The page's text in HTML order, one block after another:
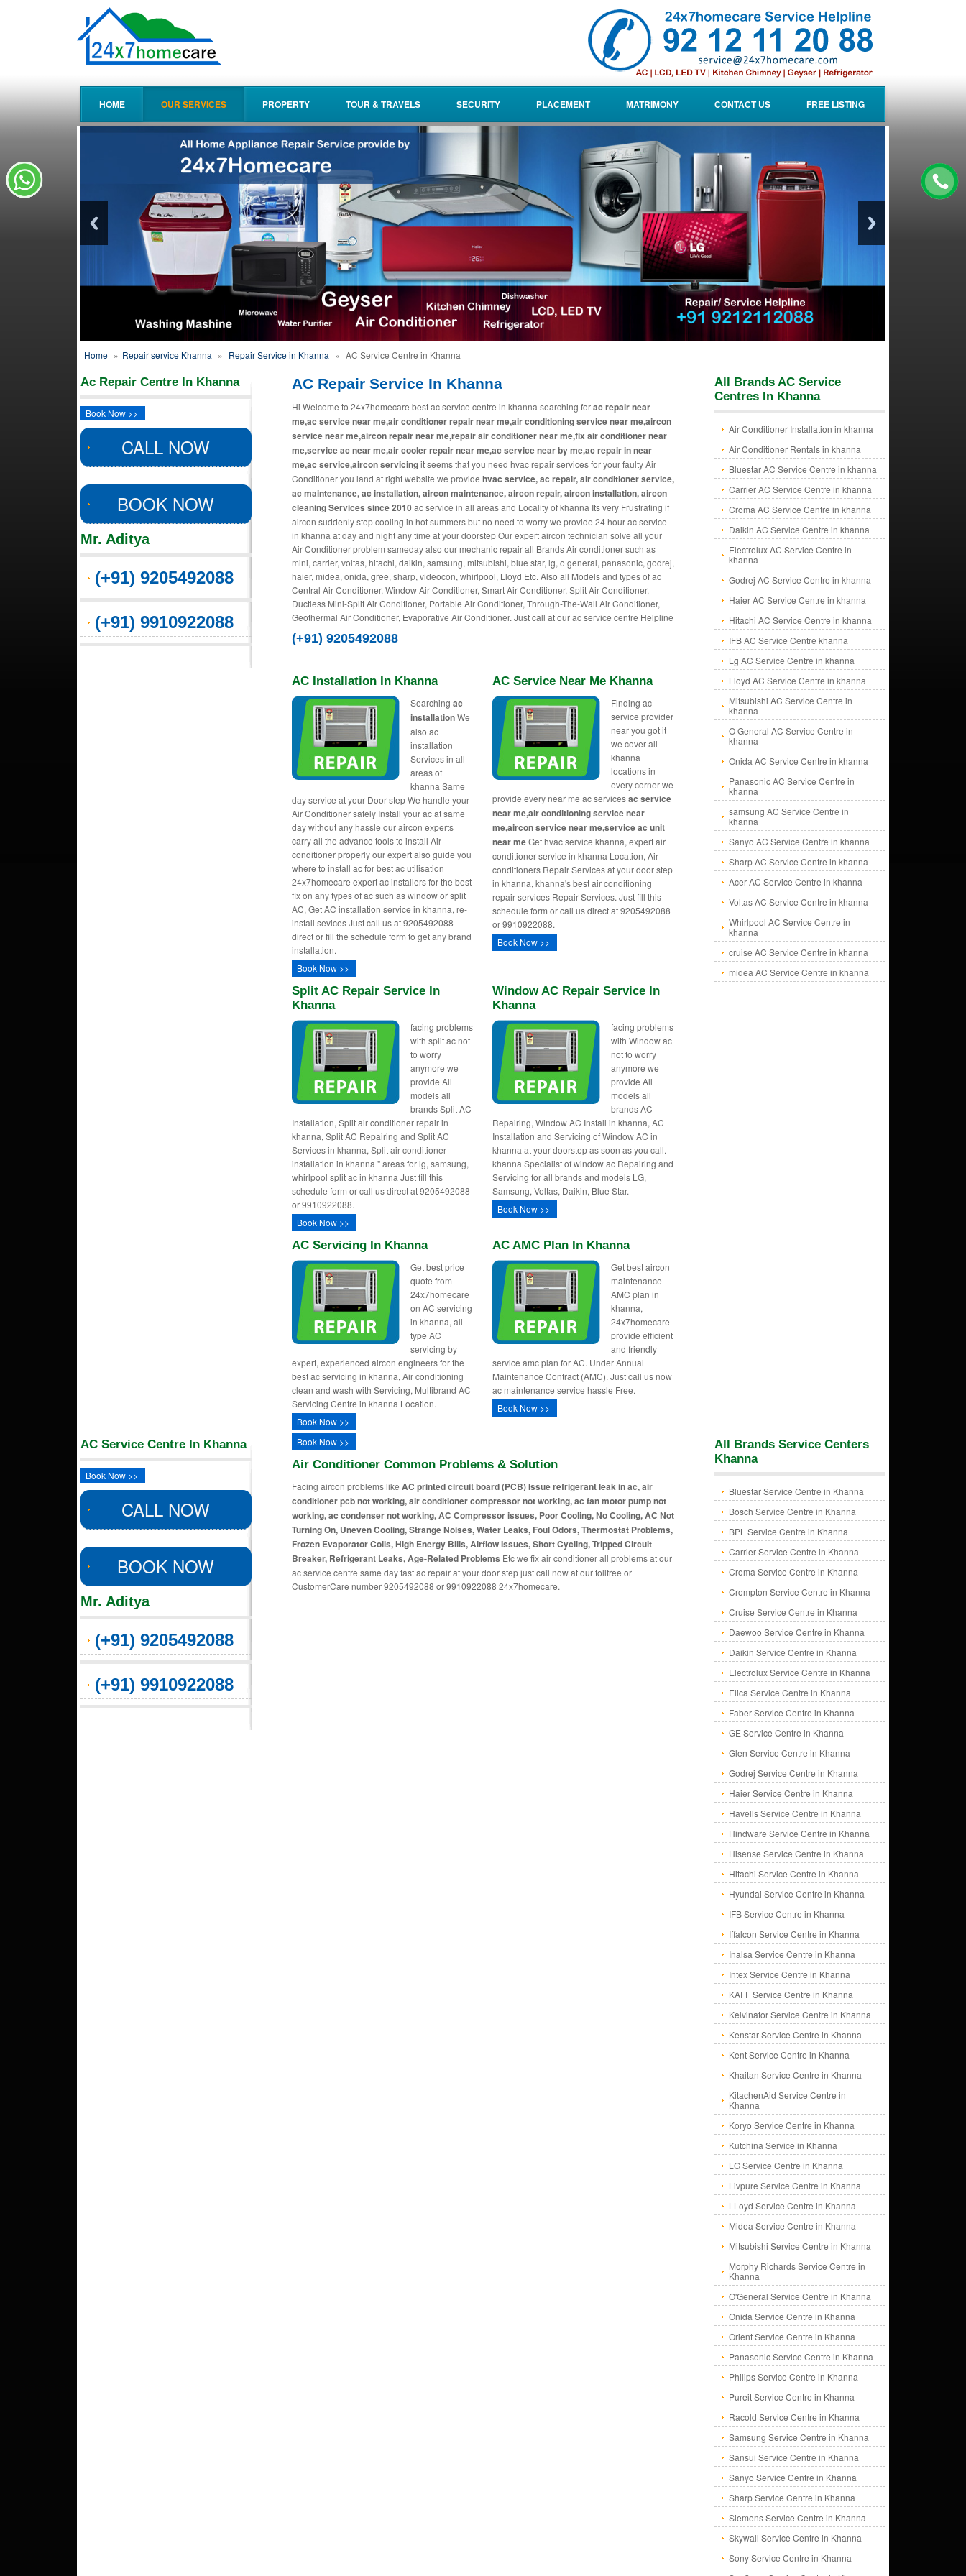
HOME OUR SERVICES PROPERTY TOUR & TRAVELS SECURITY PLACEMENT MATRIMONY CONTACT US FREE LISTING
Home » Repair service Khanna » Repair Service in Khanna » AC Service Centre in Khanna
Ac Repair Centre In Khanna
Book Now >>
CALL NOW
BOOK NOW
Mr. Aditya
(+91) 9205492088
(+91) 9910922088
AC Repair Service In Khanna
Hi Welcome to 24x7homecare best ac service centre in khanna searching forac repair near
me,ac service near me,air conditioner repair near me,air conditioning service near me,aircon
service near me,aircon repair near me,repair air conditioner near me,fix air conditioner near
me,service ac near me,air cooler repair near me,ac service near by me,ac repair in near
me,ac service,aircon servicingit seems that you need hvac repair services for your faulty Air
Conditioner you land at right website we provide hvac service, ac repair, air conditioner service,
ac maintenance, ac installation, aircon maintenance, aircon repair, aircon installation, aircon
cleaning Services since 2010ac service in all areas and Locality of khanna Its very Frustrating if
aircon suddenly stop cooling in hot summers but no need to worry we provide 24 hour ac service
in khanna at day and night any time at your doorstep Our expert aircon technician solve all your
Air Conditioner problem sameday also our mechanic repair all Brands Air conditioner such as
mini, carrier, voltas, hitachi, daikin, samsung, mitsubishi, blue star, lg, o general, panasonic, godrej,
haier, midea, onida, gree, sharp, videocon, whirlpool, Lloyd Etc. Also all Models and types of ac
Central Air Conditioner, Window Air Conditioner, Smart Air Conditioner, Split Air Conditioner,
Ductless Mini-Split Air Conditioner, Portable Air Conditioner, Through-The-Wall Air Conditioner,
Geothermal Air Conditioner, Evaporative Air Conditioner. Just call at our ac service centre Helpline
(+91) 9205492088
AC Installation In Khanna
Searching ac
installationWe
also ac
installation
Services in all
areas of
khanna Same
day service at your Door step We handle your
Air Conditioner safely Install your ac at same
day without any hassle our aircon experts
carry all the advance tools to install Air
conditioner properly our expert also guide you
where to install ac for best ac utilisation
24x7homecare expert ac installers for the best
fix on any types of ac such as window or split
AC, Get AC installation service in khanna, re-
install sevices Just call us at 9205492088
direct or fill the schedule form to get any brand
installation.
Book Now >>
AC Service Near Me Khanna
Finding ac
service provider
near you got it
we cover all
khanna
locations in
every corner we
provide every near me ac servicesac service
near me,air conditioning service near
me,aircon service near me,service ac unit
near meGet hvac service khanna, expert air
conditioner service in khanna Location, Air-
conditioners Repair Services at your door step
in khanna, khanna's best air conditioning
repair services Repair Services. Just fill this
schedule form or call us direct at 9205492088
or 9910922088.
Book Now >>
Split AC Repair Service In
Khanna
facing problems
with split ac not
to worry
anymore we
provide All
models all
brands Split AC
Installation, Split air conditioner repair in
khanna, Split AC Repairing and Split AC
Services in khanna, Split air conditioner
installation in khanna " areas for lg, samsung,
whirlpool split ac in khanna Just fill this
schedule form or call us direct at 9205492088
or 9910922088.
Book Now >>
Window AC Repair Service In
Khanna
facing problems
with Window ac
not to worry
anymore we
provide All
models all
brands AC
Repairing, Window AC Install in khanna, AC
Installation and Servicing of Window AC in
khanna at your doorstep as soon as you call.
khanna Specialist of window ac Repairing and
Servicing for all brands and models LG,
Samsung, Voltas, Daikin, Blue Star.
Book Now >>
AC Servicing In Khanna
Get best price
quote from
24x7homecare
on AC servicing
in khanna, all
type AC
servicing by
expert, experienced aircon engineers for the
best ac servicing in khanna, Air conditioning
clean and wash with Servicing, Multibrand AC
Servicing Centre in khanna Location.
Book Now >>
AC AMC Plan In Khanna
Get best aircon
maintenance
AMC plan in
khanna,
24x7homecare
provide efficient
and friendly
service amc plan for AC. Under Annual
Maintenance Contract (AMC). Just call us now
ac maintenance service hassle Free.
Book Now >>
All Brands AC Service
Centres In Khanna
Air Conditioner Installation in khanna
Air Conditioner Rentals in khanna
Bluestar AC Service Centre in khanna
Carrier AC Service Centre in khanna
Croma AC Service Centre in khanna
Daikin AC Service Centre in khanna
Electrolux AC Service Centre in
khanna
Godrej AC Service Centre in khanna
Haier AC Service Centre in khanna
Hitachi AC Service Centre in khanna
IFB AC Service Centre khanna
Lg AC Service Centre in khanna
Lloyd AC Service Centre in khanna
Mitsubishi AC Service Centre in
khanna
O General AC Service Centre in
khanna
Onida AC Service Centre in khanna
Panasonic AC Service Centre in
khanna
samsung AC Service Centre in
khanna
Sanyo AC Service Centre in khanna
Sharp AC Service Centre in khanna
Acer AC Service Centre in khanna
Voltas AC Service Centre in khanna
Whirlpool AC Service Centre in
khanna
cruise AC Service Centre in khanna
midea AC Service Centre in khanna
AC Service Centre In Khanna
Book Now >>
CALL NOW
BOOK NOW
Mr. Aditya
(+91) 9205492088
(+91) 9910922088
Book Now >>
Air Conditioner Common Problems & Solution
Facing aircon problems like AC printed circuit board (PCB) Issue refrigerant leak in ac, air
conditioner pcb not working, air conditioner compressor not working, ac fan motor pump not
working, ac condenser not working, AC Compressor issues, Poor Cooling, No Cooling, AC Not
Turning On, Uneven Cooling, Strange Noises, Water Leaks, Foul Odors, Thermostat Problems,
Frozen Evaporator Coils, High Energy Bills, Airflow Issues, Short Cycling, Tripped Circuit
Breaker, Refrigerant Leaks, Age-Related Problems Etc we fix air conditioner all problems at our
ac service centre same day fast ac repair at your door step just call now at our tollfree or
CustomerCare number 9205492088 or 9910922088 24x7homecare.
All Brands Service Centers
Khanna
Bluestar Service Centre in Khanna
Bosch Service Centre in Khanna
BPL Service Centre in Khanna
Carrier Service Centre in Khanna
Croma Service Centre in Khanna
Crompton Service Centre in Khanna
Cruise Service Centre in Khanna
Daewoo Service Centre in Khanna
Daikin Service Centre in Khanna
Electrolux Service Centre in Khanna
Elica Service Centre in Khanna
Faber Service Centre in Khanna
GE Service Centre in Khanna
Glen Service Centre in Khanna
Godrej Service Centre in Khanna
Haier Service Centre in Khanna
Havells Service Centre in Khanna
Hindware Service Centre in Khanna
Hisense Service Centre in Khanna
Hitachi Service Centre in Khanna
Hyundai Service Centre in Khanna
IFB Service Centre in Khanna
Iffalcon Service Centre in Khanna
Inalsa Service Centre in Khanna
Intex Service Centre in Khanna
KAFF Service Centre in Khanna
Kelvinator Service Centre in Khanna
Kenstar Service Centre in Khanna
Kent Service Centre in Khanna
Khaitan Service Centre in Khanna
KitachenAid Service Centre in
Khanna
Koryo Service Centre in Khanna
Kutchina Service in Khanna
LG Service Centre in Khanna
Livpure Service Centre in Khanna
LLoyd Service Centre in Khanna
Midea Service Centre in Khanna
Mitsubishi Service Centre in Khanna
Morphy Richards Service Centre in
Khanna
O'General Service Centre in Khanna
Onida Service Centre in Khanna
Orient Service Centre in Khanna
Panasonic Service Centre in Khanna
Philips Service Centre in Khanna
Pureit Service Centre in Khanna
Racold Service Centre in Khanna
Samsung Service Centre in Khanna
Sansui Service Centre in Khanna
Sanyo Service Centre in Khanna
Sharp Service Centre in Khanna
Siemens Service Centre in Khanna
Skywall Service Centre in Khanna
Sony Service Centre in Khanna